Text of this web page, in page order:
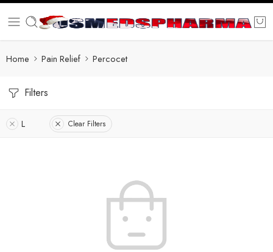
Home Pain Relief Percocet
Filters
L Clear Filters